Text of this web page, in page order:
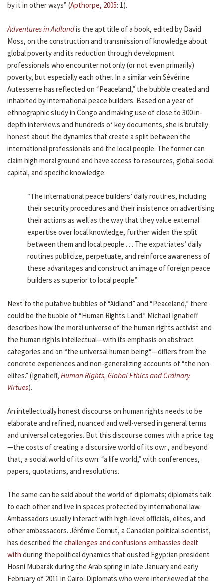
by it in other ways” (Apthorpe, 2005: 1).
Adventures in Aidlandis the apt title of a book, edited by David
Moss, on the construction and transmission of knowledge about
global poverty and its reduction through development
professionals who encounter not only (or not even primarily)
poverty, but especially each other. In a similar vein Sévérine
Autesserre has reflected on “Peaceland,” the bubble created and
inhabited by international peace builders. Based on a year of
ethnographic study in Congo and making use of close to 300 in-
depth interviews and hundreds of key documents, she is brutally
honest about the dynamics that create a split between the
international professionals and the local people. The former can
claim high moral ground and have access to resources, global social
capital, and specific knowledge:
“The international peace builders’ daily routines, including
their security procedures and their insistence on advertising
their actions as well as the way that they value external
expertise over local knowledge, further widen the split
between them and local people . . . The expatriates’ daily
routines publicize, perpetuate, and reinforce awareness of
these advantages and construct an image of foreign peace
builders as superior to local people.”
Next to the putative bubbles of “Aidland” and “Peaceland,” there
could be the bubble of “Human Rights Land.” Michael Ignatieff
describes how the moral universe of the human rights activist and
the human rights intellectual—with its emphasis on abstract
categories and on “the universal human being“—differs from the
concrete experiences and non-generalizing accounts of “the non-
elites.” (Ignatieff, Human Rights, Global Ethics and Ordinary
Virtues).
An intellectually honest discourse on human rights needs to be
elaborate and refined, nuanced and well-versed in general terms
and universal categories. But this discourse comes with a price tag
—the costs of creating a discursive world of its own, and beyond
that, a social world of its own: “a life world,” with conferences,
papers, quotations, and resolutions.
The same can be said about the world of diplomats; diplomats talk
to each other and live in spaces protected by international law.
Ambassadors usually interact with high-level officials, elites, and
other ambassadors. Jérémie Cornut, a Canadian political scientist,
has described the challenges and confusions embassies dealt
with during the political dynamics that ousted Egyptian president
Hosni Mubarak during the Arab spring in late January and early
February of 2011 in Cairo. Diplomats who were interviewed at the